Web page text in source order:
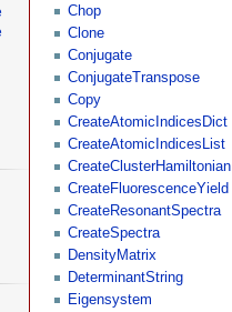
Chop
Clone
Conjugate
ConjugateTranspose
Copy
CreateAtomicIndicesDict
CreateAtomicIndicesList
CreateClusterHamiltonian
CreateFluorescenceYield
CreateResonantSpectra
CreateSpectra
DensityMatrix
DeterminantString
Eigensystem